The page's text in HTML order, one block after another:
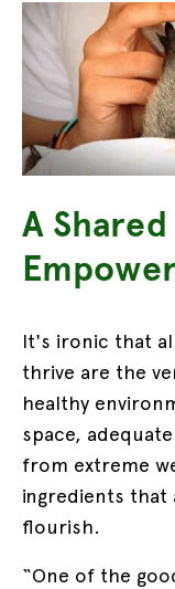
A
It's ironic that
thrive are the
healthy
space,
from extreme
ingredients that
flourish.
“One of the